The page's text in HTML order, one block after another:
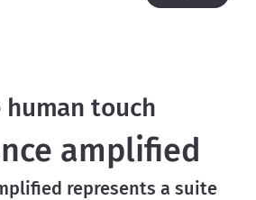
touch
amplified
represents a suite